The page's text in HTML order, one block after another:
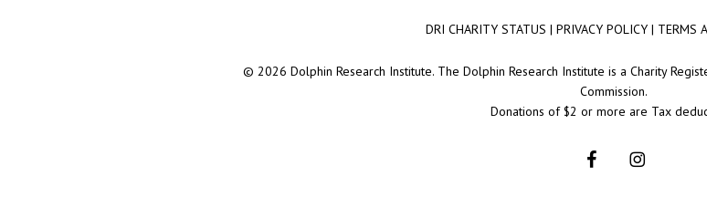
DRI CHARITY STATUS |PRIVACY POLICY | TERMS
© 2026 Dolphin Research Institute. The Dolphin Research Institute is a Charity
Commission.
Donations of $2 or more are Tax
facebookinstagram